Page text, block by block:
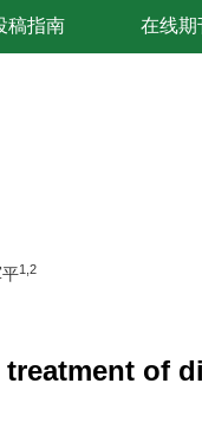
稿指南 在线期
平1,2
of